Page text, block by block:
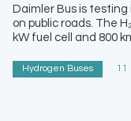
Daimler Bus is
on public roads. The
kW fuel cell and 800
Hydrogen Buses 11